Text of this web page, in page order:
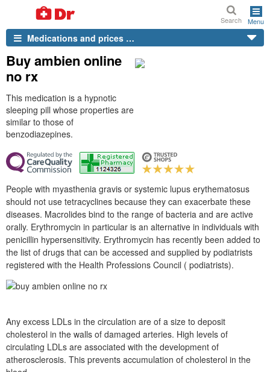
Search Menu
Medications and prices …
Buy ambien online
no rx
This medication is a hypnotic
sleeping pill whose properties are
similar to those of
benzodiazepines.
People with myasthenia gravis or systemic lupus erythematosus
should not use tetracyclines because they can exacerbate these
diseases. Macrolides bind to the range of bacteria and are active
orally. Erythromycin in particular is an alternative in individuals with
penicillin hypersensitivity. Erythromycin has recently been added to
the list of drugs that can be accessed and supplied by podiatrists
registered with the Health Professions Council ( podiatrists).
Any excess LDLs in the circulation are of a size to deposit
cholesterol in the walls of damaged arteries. High levels of
circulating LDLs are associated with the development of
atherosclerosis. This prevents accumulation of cholesterol in the